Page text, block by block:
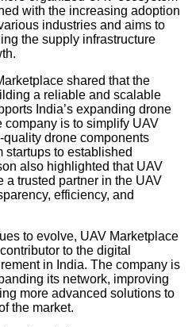
with the increasing adoption
industries and aims to
the supply infrastructure
shared that the
a reliable and scalable
India’s expanding drone
company is to simplify UAV
drone components
startups to established
also highlighted that UAV
a trusted partner in the UAV
efficiency, and
to evolve, UAV Marketplace
to the digital
in India. The company is
its network, improving
more advanced solutions to
the market.